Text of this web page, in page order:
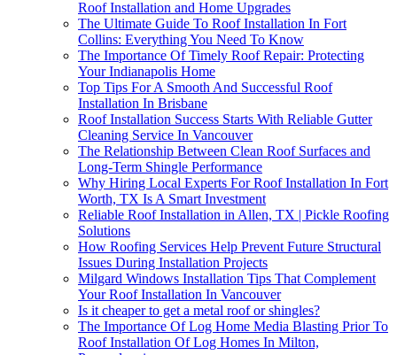
Roof Installation and Home Upgrades
The Ultimate Guide To Roof Installation In Fort
Collins: Everything You Need To Know
The Importance Of Timely Roof Repair: Protecting
Your Indianapolis Home
Top Tips For A Smooth And Successful Roof
Installation In Brisbane
Roof Installation Success Starts With Reliable Gutter
Cleaning Service In Vancouver
The Relationship Between Clean Roof Surfaces and
Long-Term Shingle Performance
Why Hiring Local Experts For Roof Installation In Fort
Worth, TX Is A Smart Investment
Reliable Roof Installation in Allen, TX | Pickle Roofing
Solutions
How Roofing Services Help Prevent Future Structural
Issues During Installation Projects
Milgard Windows Installation Tips That Complement
Your Roof Installation In Vancouver
Is it cheaper to get a metal roof or shingles?
The Importance Of Log Home Media Blasting Prior To
Roof Installation Of Log Homes In Milton,